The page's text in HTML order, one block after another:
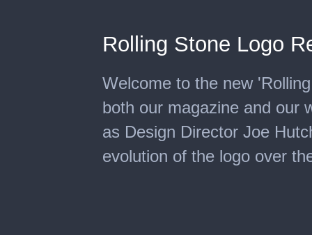
Rolling Stone Logo
Welcome to the new
both our magazine and our
as Design Director Joe
evolution of the logo over